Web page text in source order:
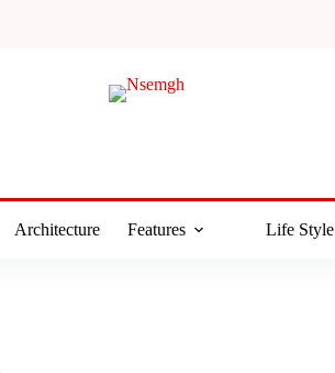
Architecture Features Life Style